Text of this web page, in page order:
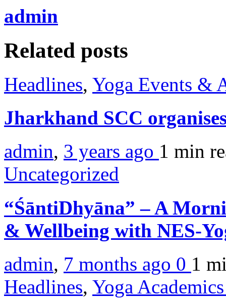
admin
Related posts
Headlines, Yoga Events &
Jharkhand SCC
admin, 3 years ago 1 min
Uncategorized
“ŚāntiDhyāna” – A
& Wellbeing with NES-
admin, 7 months ago 0 1
Headlines, Yoga